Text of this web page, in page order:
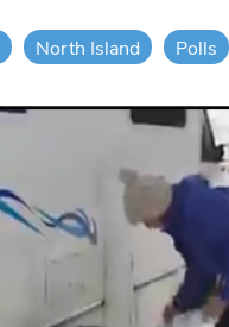
North Island Polls